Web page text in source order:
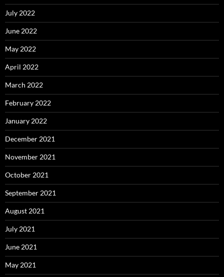
July 2022
June 2022
May 2022
April 2022
March 2022
February 2022
January 2022
December 2021
November 2021
October 2021
September 2021
August 2021
July 2021
June 2021
May 2021